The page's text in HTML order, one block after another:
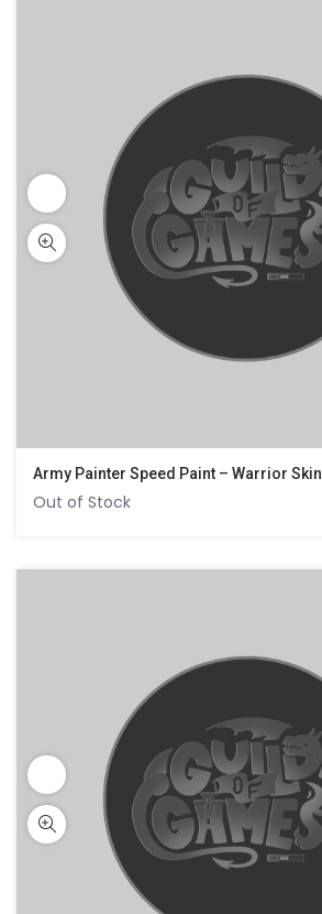
Army Painter Speed Paint – Warrior Skin
Out of Stock